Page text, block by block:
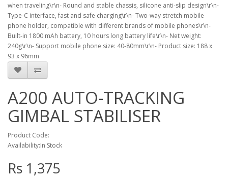
when traveling\r\n- Round and stable chassis, silicone anti-slip design\r\n-
Type-C interface, fast and safe charging\r\n- Two-way stretch mobile
phone holder, compatible with different brands of mobile phones\r\n-
Built-in 1800 mAh battery, 10 hours long battery life\r\n- Net weight:
240g\r\n- Support mobile phone size: 40-80mm\r\n- Product size: 188 x
93 x 96mm
A200 AUTO-TRACKING
GIMBAL STABILISER
Product Code:
Availability:In Stock
Rs 1,375